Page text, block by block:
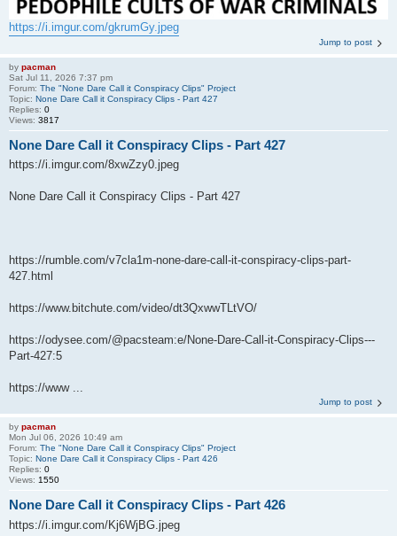
https://i.imgur.com/gkrumGy.jpeg
Jump to post
by pacman
Sat Jul 11, 2026 7:37 pm
Forum: The "None Dare Call it Conspiracy Clips" Project
Topic: None Dare Call it Conspiracy Clips - Part 427
Replies: 0
Views: 3817
None Dare Call it Conspiracy Clips - Part 427
https://i.imgur.com/8xwZzy0.jpeg
None Dare Call it Conspiracy Clips - Part 427
https://rumble.com/v7cla1m-none-dare-call-it-conspiracy-clips-part-
427.html
https://www.bitchute.com/video/dt3QxwwTLtVO/
https://odysee.com/@pacsteam:e/None-Dare-Call-it-Conspiracy-Clips---
Part-427:5
https://www ...
Jump to post
by pacman
Mon Jul 06, 2026 10:49 am
Forum: The "None Dare Call it Conspiracy Clips" Project
Topic: None Dare Call it Conspiracy Clips - Part 426
Replies: 0
Views: 1550
None Dare Call it Conspiracy Clips - Part 426
https://i.imgur.com/Kj6WjBG.jpeg